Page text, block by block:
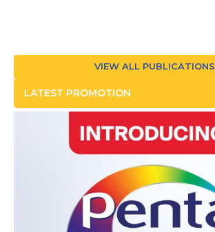
VIEW ALL PUBLICATIONS
LATEST PROMOTION